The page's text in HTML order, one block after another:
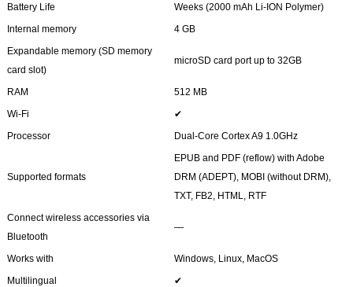
Battery Life
Weeks (2000 mAh Li-ION Polymer)
Internal memory
4 GB
Expandable memory (SD memory
card slot)
microSD card port up to 32GB
RAM
512 MB
Wi-Fi
✔
Processor
Dual-Core Cortex A9 1.0GHz
Supported formats
EPUB and PDF (reflow) with Adobe
DRM (ADEPT), MOBI (without DRM),
TXT, FB2, HTML, RTF
Connect wireless accessories via
Bluetooth
―
Works with
Windows, Linux, MacOS
Multilingual
✔